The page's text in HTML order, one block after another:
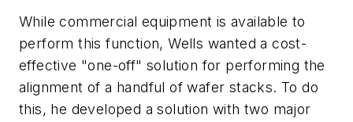
While commercial equipment is available to
perform this function, Wells wanted a cost-
effective "one-off" solution for performing the
alignment of a handful of wafer stacks. To do
this, he developed a solution with two major